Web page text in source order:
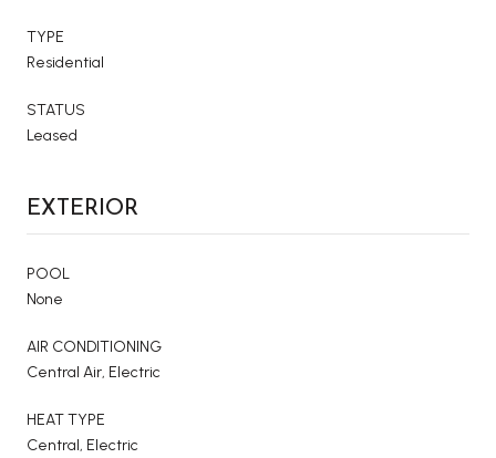
TYPE
Residential
STATUS
Leased
EXTERIOR
POOL
None
AIR CONDITIONING
Central Air, Electric
HEAT TYPE
Central, Electric